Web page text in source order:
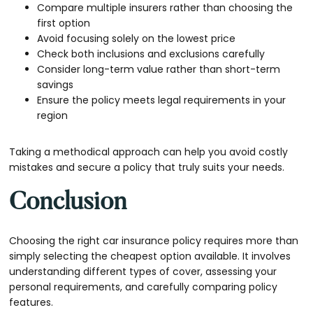
Compare multiple insurers rather than choosing the
first option
Avoid focusing solely on the lowest price
Check both inclusions and exclusions carefully
Consider long-term value rather than short-term
savings
Ensure the policy meets legal requirements in your
region
Taking a methodical approach can help you avoid costly
mistakes and secure a policy that truly suits your needs.
Conclusion
Choosing the right car insurance policy requires more than
simply selecting the cheapest option available. It involves
understanding different types of cover, assessing your
personal requirements, and carefully comparing policy
features.